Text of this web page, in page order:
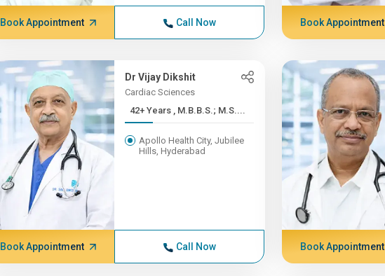
Book Appointment Call Now Book Appointment
Dr Vijay Dikshit
Cardiac Sciences
42+ Years , M.B.B.S.; M.S....
Apollo Health City, Jubilee
Hills, Hyderabad
Book Appointment Call Now Book Appointment